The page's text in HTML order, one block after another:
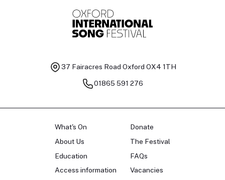
37 Fairacres Road Oxford OX4 1TH
01865 591 276
What's On
About Us
Education
Access information
Donate
The Festival
FAQs
Vacancies